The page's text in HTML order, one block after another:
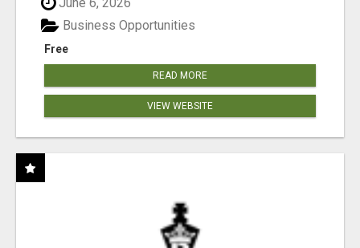
Free
Business Opportunities
READ MORE
VIEW WEBSITE